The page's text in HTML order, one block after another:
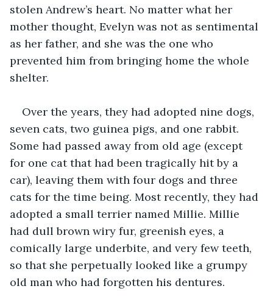
stolen Andrew’s heart. No matter what her
mother thought, Evelyn was not as sentimental
as her father, and she was the one who
prevented him from bringing home the whole
shelter.
Over the years, they had adopted nine dogs,
seven cats, two guinea pigs, and one rabbit.
Some had passed away from old age (except
for one cat that had been tragically hit by a
car), leaving them with four dogs and three
cats for the time being. Most recently, they had
adopted a small terrier named Millie. Millie
had dull brown wiry fur, greenish eyes, a
comically large underbite, and very few teeth,
so that she perpetually looked like a grumpy
old man who had forgotten his dentures.